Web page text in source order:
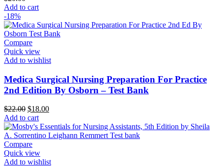
Add to cart
-18%
Compare
Quick view
Add to wishlist
Medica Surgical Nursing Preparation For Practice
2nd Edition By Osborn – Test Bank
$22.00 Original
price
was:
$22.00.
$18.00Current
is:
$18.00.
Add to cart
Compare
Quick view
Add to wishlist